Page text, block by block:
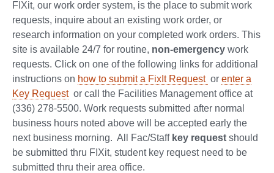
FIXit, our work order system, is the place to submit work
requests, inquire about an existing work order, or
research information on your completed work orders. This
site is available 24/7 for routine, non-emergency work
requests. Click on one of the following links for additional
instructions on how to submit a FixIt Request or enter a
Key Requestor call the Facilities Management office at
(336) 278-5500. Work requests submitted after normal
business hours noted above will be accepted early the
next business morning. All Fac/Staff key request should
be submitted thru FIXit, student key request need to be
submitted thru their area office.